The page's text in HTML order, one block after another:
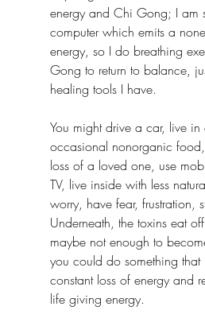
energy and Chi Gong; I am
computer which emits a
energy, so I do breathing
Gong to return to balance,
healing tools I have.
You might drive a car, live
occasional nonorganic
loss of a loved one, use
TV, live inside with less
worry, have fear, frustration,
Underneath, the toxins eat
maybe not enough to
you could do something that
constant loss of energy and
life giving energy.